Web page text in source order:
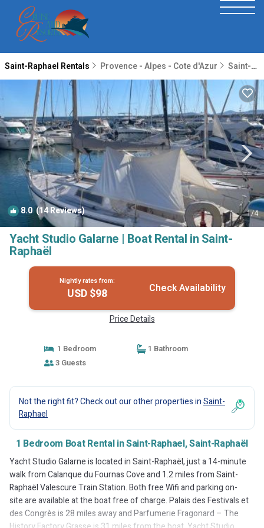
Saint-Raphael Rentals Provence - Alpes - Cote d'Azur Saint-Raphael
8.0(14 Reviews) 1/4
Yacht Studio Galarne | Boat Rental in Saint-
Raphaël
Nightly rates from:
USD $98 Check Availability
Price Details
1 Bedroom
1 Bathroom
3 Guests
Not the right fit? Check out our other properties inSaint-
Raphael
1 Bedroom Boat Rental in Saint-Raphael, Saint-Raphaël
Yacht Studio Galarne is located in Saint-Raphaël, just a 14-minute
walk from Calanque du Fournas Cove and 1.2 miles from Saint-
Raphaël Valescure Train Station. Both free Wifi and parking on-
site are available at the boat free of charge. Palais des Festivals et
des Congrès is 28 miles away and Parfumerie Fragonard – The